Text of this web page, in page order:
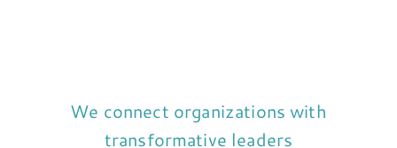
We connect organizations with
transformative leaders